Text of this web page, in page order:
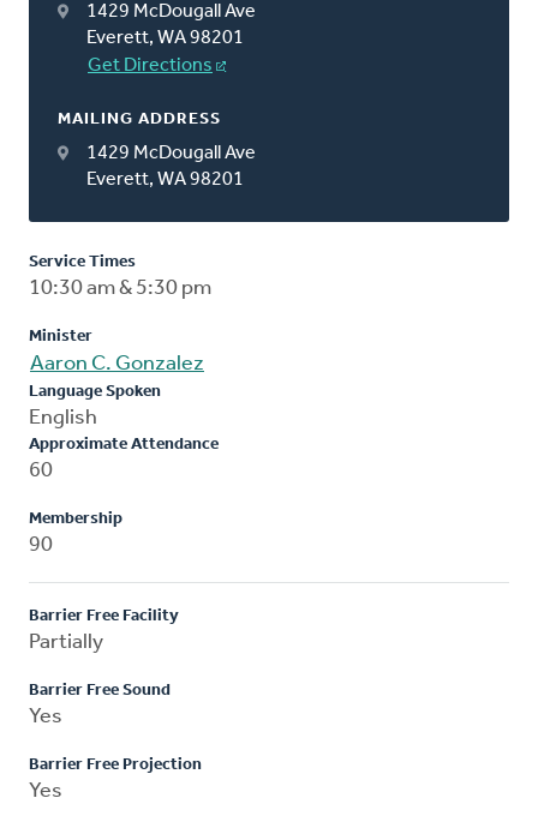
1429 McDougall Ave
Everett, WA 98201
Get Directions
MAILING ADDRESS
1429 McDougall Ave
Everett, WA 98201
Service Times
10:30 am & 5:30 pm
Minister
Aaron C. Gonzalez
Language Spoken
English
Approximate Attendance
60
Membership
90
Barrier Free Facility
Partially
Barrier Free Sound
Yes
Barrier Free Projection
Yes